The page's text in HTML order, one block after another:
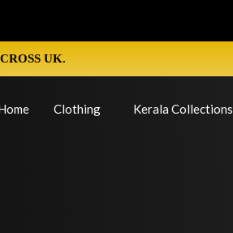
UK.
Clothing Kerala Collections